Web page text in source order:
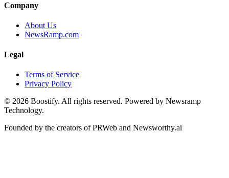
Company
About Us
NewsRamp.com
Legal
Terms of Service
Privacy Policy
© 2026 Boostify. All rights reserved. Powered by Newsramp
Technology.
Founded by the creators of PRWeb and Newsworthy.ai